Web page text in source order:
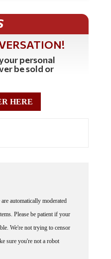
personal
be sold or
HERE
automatically moderated
Please be patient if your
We're not trying to censor
sure you're not a robot